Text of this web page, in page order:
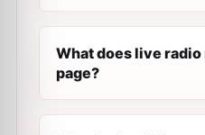
What does live radio
page?